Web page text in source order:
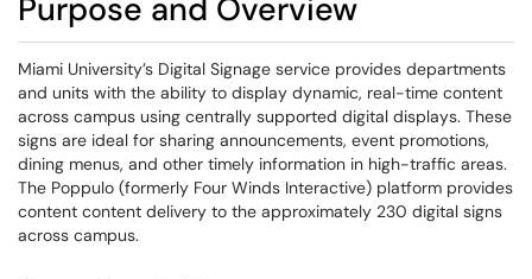
Purpose and Overview
Miami University’s Digital Signage service provides departments
and units with the ability to display dynamic, real-time content
across campus using centrally supported digital displays. These
signs are ideal for sharing announcements, event promotions,
dining menus, and other timely information in high-traffic areas.
The Poppulo (formerly Four Winds Interactive) platform provides
content content delivery to the approximately 230 digital signs
across campus.